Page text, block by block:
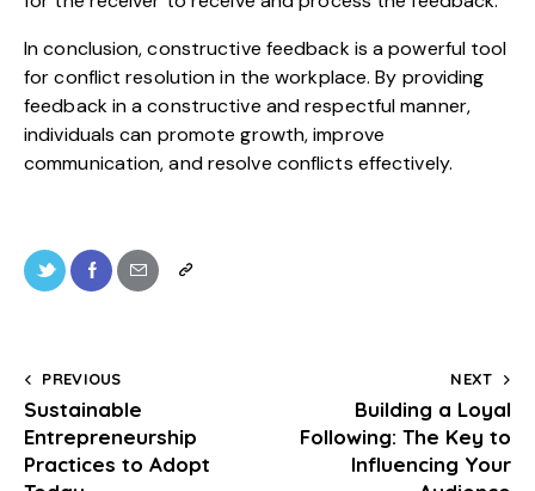
In conclusion, constructive feedback is a powerful tool
for conflict resolution in the workplace. By providing
feedback in a constructive and respectful manner,
individuals can promote growth, improve
communication, and resolve conflicts effectively.
PREVIOUS
Sustainable
Entrepreneurship
Practices to Adopt
NEXT
Building a Loyal
Following: The Key to
Influencing Your